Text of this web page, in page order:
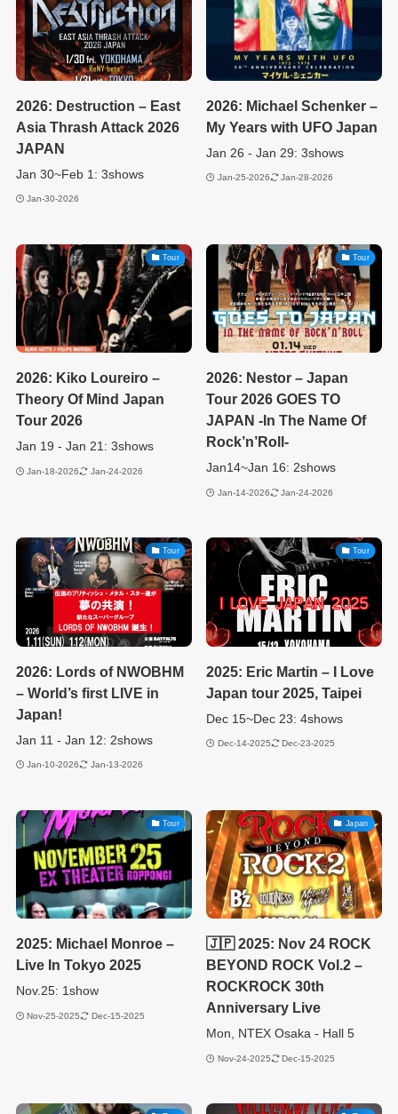
2026: Destruction – East
Asia Thrash Attack 2026
JAPAN
Jan 30~Feb 1: 3shows
Jan-30-2026
2026: Michael Schenker –
My Years with UFO Japan
Jan 26 - Jan 29: 3shows
Jan-25-2026 Jan-28-2026
Tour
2026: Kiko Loureiro –
Theory Of Mind Japan
Tour 2026
Jan 19 - Jan 21: 3shows
Jan-18-2026 Jan-24-2026
Tour
2026: Nestor – Japan
Tour 2026 GOES TO
JAPAN -In The Name Of
Rock’n’Roll-
Jan14~Jan 16: 2shows
Jan-14-2026 Jan-24-2026
Tour
2026: Lords of NWOBHM
– World’s first LIVE in
Japan!
Jan 11 - Jan 12: 2shows
Jan-10-2026 Jan-13-2026
Tour
2025: Eric Martin – I Love
Japan tour 2025, Taipei
Dec 15~Dec 23: 4shows
Dec-14-2025 Dec-23-2025
Tour
2025: Michael Monroe –
Live In Tokyo 2025
Nov.25: 1show
Nov-25-2025 Dec-15-2025
Japan
🇯🇵 2025: Nov 24 ROCK
BEYOND ROCK Vol.2 –
ROCKROCK 30th
Anniversary Live
Mon, NTEX Osaka - Hall 5
Nov-24-2025 Dec-15-2025